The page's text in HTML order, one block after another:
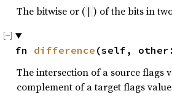
The bitwise or ( | ) of the bits in
fn difference (self,
The intersection of a source flags
complement of a target flags